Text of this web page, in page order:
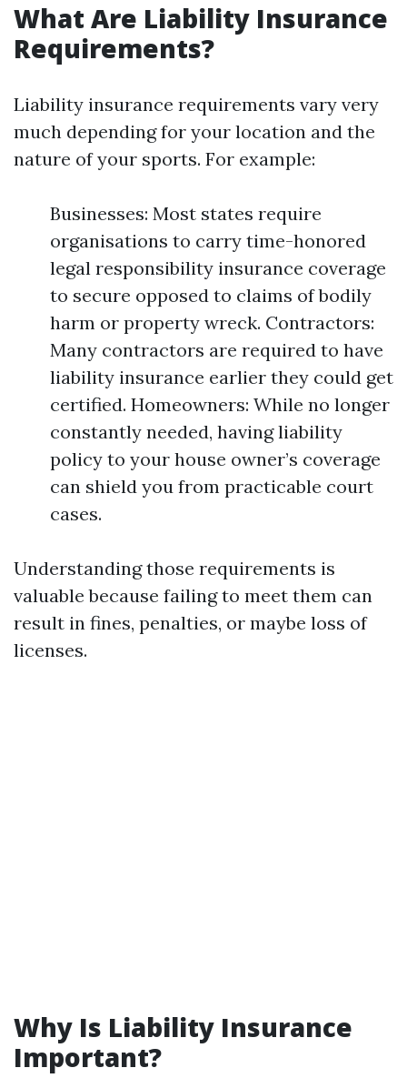
What Are Liability Insurance
Requirements?
Liability insurance requirements vary very
much depending for your location and the
nature of your sports. For example:
Businesses: Most states require
organisations to carry time-honored
legal responsibility insurance coverage
to secure opposed to claims of bodily
harm or property wreck. Contractors:
Many contractors are required to have
liability insurance earlier they could get
certified. Homeowners: While no longer
constantly needed, having liability
policy to your house owner’s coverage
can shield you from practicable court
cases.
Understanding those requirements is
valuable because failing to meet them can
result in fines, penalties, or maybe loss of
licenses.
Why Is Liability Insurance
Important?